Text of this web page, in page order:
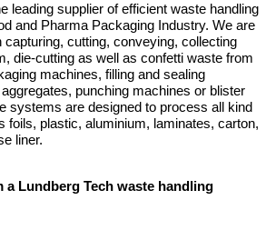
leading supplier of efficient waste handling
and Pharma Packaging Industry. We are
cutting, conveying, collecting
die-cutting as well as confetti waste from
machines, filling and sealing
punching machines or blister
systems are designed to process all kind
foils, plastic, aluminium, laminates, carton,
liner.
a Lundberg Tech waste handling